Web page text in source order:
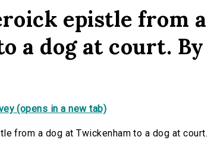
epistle from a
a dog at court. By
(opens in a new tab)
from a dog at Twickenham to a dog at court.